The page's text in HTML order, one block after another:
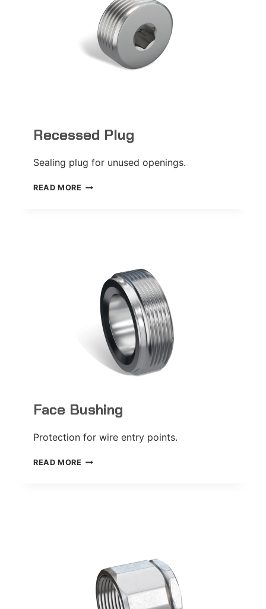
Recessed Plug
Sealing plug for unused openings.
READ MORE RECESSED
Face Bushing
Protection for wire entry points.
READ MORE FACE